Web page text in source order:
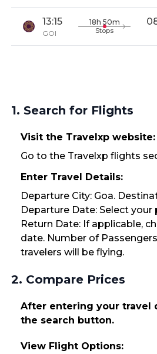
13:15
GOI
18h 50m
Stops
1. Search for Flights
Visit the Travelxp website:
Go to the Travelxp flights
Enter Travel Details:
Departure City: Goa.
Departure Date: Select your
Return Date: If applicable,
date. Number of
travelers will be flying.
2. Compare Prices
After entering your travel
the search button.
View Flight Options: